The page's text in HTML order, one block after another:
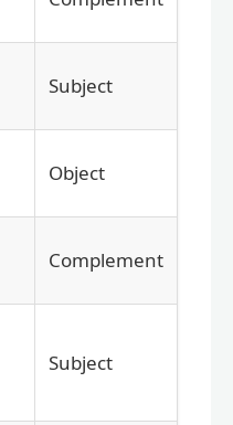
Subject
Object
Complement
Subject